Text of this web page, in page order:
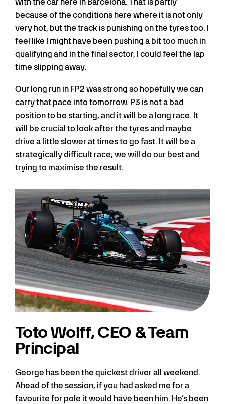
because of the conditions here where it is not only
very hot, but the track is punishing on the tyres too. I
feel like I might have been pushing a bit too much in
qualifying and in the final sector, I could feel the lap
time slipping away.
Our long run in FP2 was strong so hopefully we can
carry that pace into tomorrow. P3 is not a bad
position to be starting, and it will be a long race. It
will be crucial to look after the tyres and maybe
drive a little slower at times to go fast. It will be a
strategically difficult race; we will do our best and
trying to maximise the result.
Toto Wolff, CEO & Team
Principal
George has been the quickest driver all weekend.
Ahead of the session, if you had asked me for a
favourite for pole it would have been him. He’s been